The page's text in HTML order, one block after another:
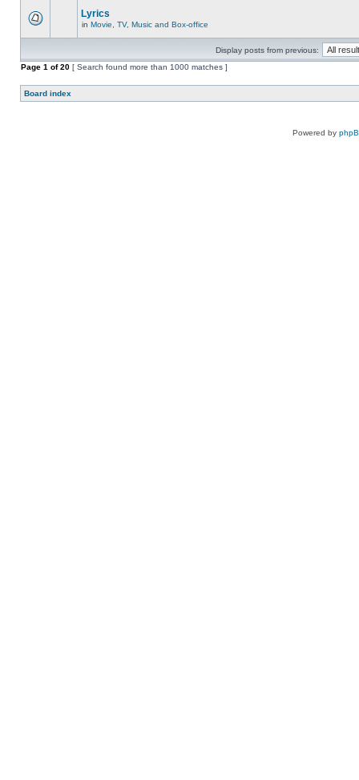
Lyrics
in Movie, TV, Music and Box-office
Display posts from previous:
Page 1 of20 [ Search found more than 1000 matches ]
Board index
Powered by